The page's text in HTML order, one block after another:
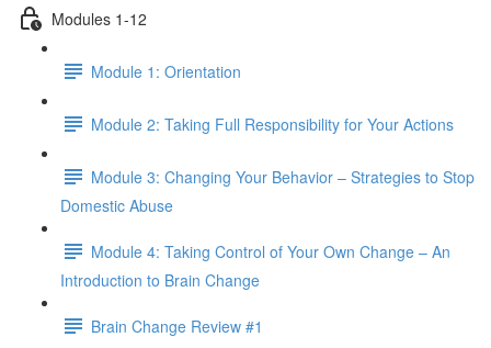
Modules 1-12
Module 1: Orientation
Module 2: Taking Full Responsibility for Your Actions
Module 3: Changing Your Behavior – Strategies to Stop
Domestic Abuse
Module 4: Taking Control of Your Own Change – An
Introduction to Brain Change
Brain Change Review #1